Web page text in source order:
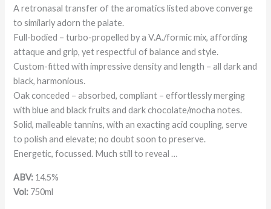
A retronasal transfer of the aromatics listed above converge
to similarly adorn the palate.
Full-bodied – turbo-propelled by a V.A./formic mix, affording
attaque and grip, yet respectful of balance and style.
Custom-fitted with impressive density and length – all dark and
black, harmonious.
Oak conceded – absorbed, compliant – effortlessly merging
with blue and black fruits and dark chocolate/mocha notes.
Solid, malleable tannins, with an exacting acid coupling, serve
to polish and elevate; no doubt soon to preserve.
Energetic, focussed. Much still to reveal …
ABV: 14.5%
Vol: 750ml